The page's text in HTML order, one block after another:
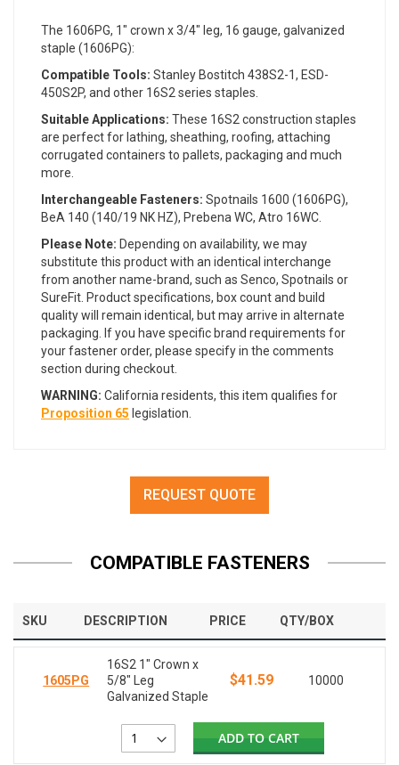
The 1606PG, 1" crown x 3/4" leg, 16 gauge, galvanized
staple (1606PG):
Compatible Tools: Stanley Bostitch 438S2-1, ESD-
450S2P, and other 16S2 series staples.
Suitable Applications: These 16S2 construction staples
are perfect for lathing, sheathing, roofing, attaching
corrugated containers to pallets, packaging and much
more.
Interchangeable Fasteners: Spotnails 1600 (1606PG),
BeA 140 (140/19 NK HZ), Prebena WC, Atro 16WC.
Please Note: Depending on availability, we may
substitute this product with an identical interchange
from another name-brand, such as Senco, Spotnails or
SureFit. Product specifications, box count and build
quality will remain identical, but may arrive in alternate
packaging. If you have specific brand requirements for
your fastener order, please specify in the comments
section during checkout.
WARNING: California residents, this item qualifies for
Proposition 65 legislation.
REQUEST QUOTE
COMPATIBLE FASTENERS
SKU DESCRIPTION PRICE QTY/BOX
1605PG
16S2 1" Crown x
5/8" Leg
Galvanized Staple
$41.59 10000
ADD TO CART